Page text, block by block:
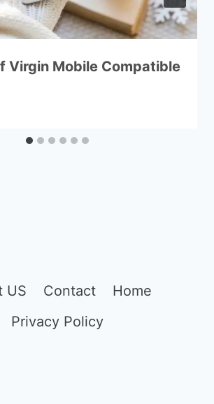
Virgin Mobile Compatible
US Contact
Home
Privacy Policy